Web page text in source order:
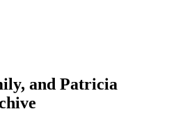
and Patricia